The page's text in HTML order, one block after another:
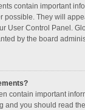
contain important
possible. They will
User Control Panel.
by the board
contain important
and you should read